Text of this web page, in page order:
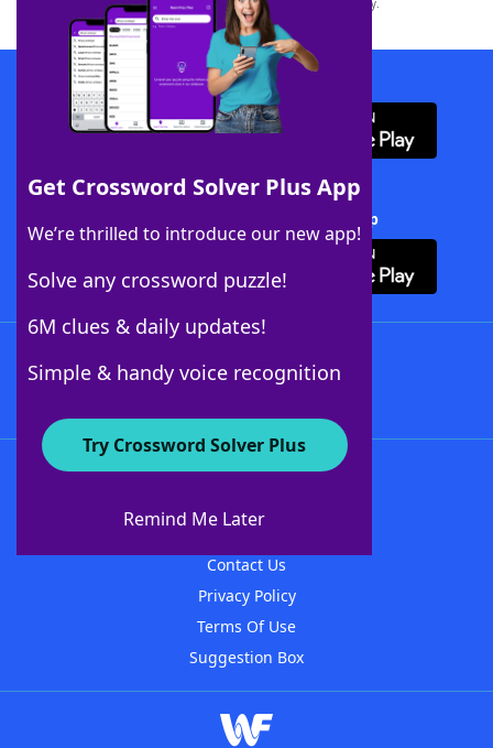
Get Crossword Solver Plus App
We’re thrilled to introduce our new app!
Solve any crossword puzzle!
6M clues & daily updates!
Simple & handy voice recognition
Try Crossword Solver Plus
Remind Me Later
this trademark onyourdictionary.com is for informational purposes only.
Download WordFinder App
Download Crossword Solver + App
About WordFinder
Contact Us
Privacy Policy
Terms Of Use
Suggestion Box